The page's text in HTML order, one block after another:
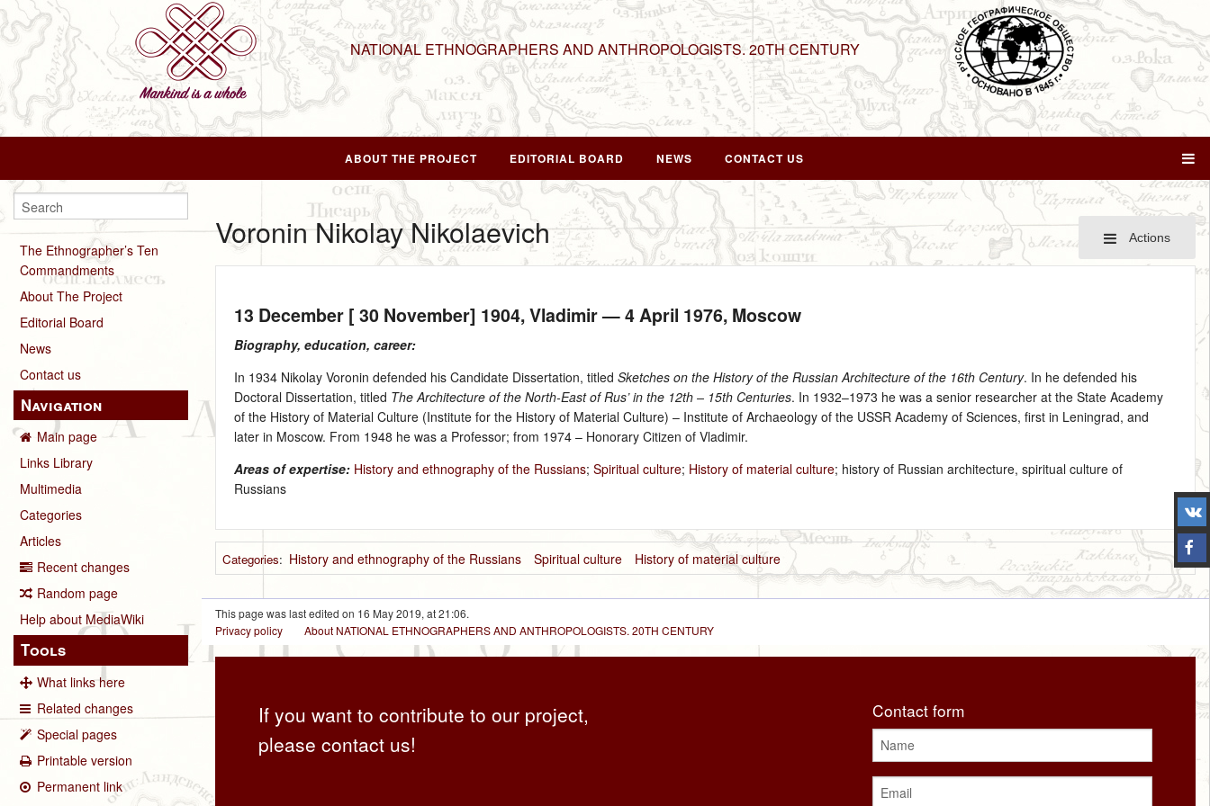
NATIONAL ETHNOGRAPHERS AND ANTHROPOLOGISTS. 20TH CENTURY
ABOUT THE PROJECT EDITORIAL BOARD NEWS CONTACT US
The Ethnographer’s Ten
Commandments
About The Project
Editorial Board
News
Contact us
Navigation
Main page
Links Library
Multimedia
Categories
Articles
Recent changes
Random page
Help about MediaWiki
Tools
What links here
Related changes
Special pages
Printable version
Permanent link
Actions
Voronin Nikolay Nikolaevich
13 December [ 30 November] 1904, Vladimir —4 April 1976, Moscow
Biography, education, career:
In 1934 Nikolay Voronin defended his Candidate Dissertation, titledSketches on the History of the Russian Architecture of the 16th Century. In he defended his
Doctoral Dissertation, titled The Architecture of the North-East of Rus’ in the 12th – 15th Centuries. In 1932–1973 he was a senior researcher at the State Academy
of the History of Material Culture (Institute for the History of Material Culture) – Institute of Archaeology of the USSR Academy of Sciences, first in Leningrad, and
later in Moscow. From 1948 he was a Professor; from 1974 – Honorary Citizen of Vladimir.
Areas of expertise: History and ethnography of the Russians;Spiritual culture; History of material culture; history of Russian architecture, spiritual culture of
Russians
Categories: History and ethnography of the Russians Spiritual culture History of material culture
This page was last edited on 16 May 2019, at 21:06.
Privacy policy
About NATIONAL ETHNOGRAPHERS AND ANTHROPOLOGISTS. 20TH CENTURY
If you want to contribute to our project,
please contact us!
Contact form